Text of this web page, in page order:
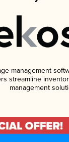
management
streamline
management